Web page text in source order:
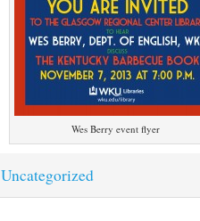
Wes Berry event flyer
Uncategorized